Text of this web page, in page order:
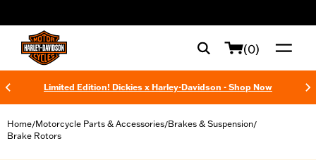
(0)
Limited Edition! Dickies x Harley-Davidson - Shop Now
Home/Motorcycle Parts & Accessories/Brakes & Suspension/
Brake Rotors